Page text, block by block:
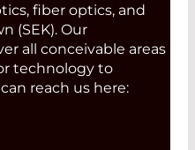
fiber optics, and
(SEK). Our
all conceivable areas
technology to
reach us here: